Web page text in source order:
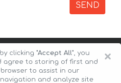
SEND
×
clicking "Accept All", you
agree to storing of first and
to assist in our
and analyze site